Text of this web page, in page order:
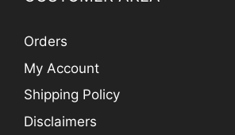
Orders
My Account
Shipping Policy
Disclaimers